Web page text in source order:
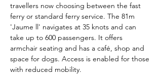
travellers now choosing between the fast
ferry or standard ferry service. The 81m
'Jaume ll' navigates at 35 knots and can
take up to 600 passengers. It offers
armchair seating and has a café, shop and
space for dogs. Access is enabled for those
with reduced mobility.